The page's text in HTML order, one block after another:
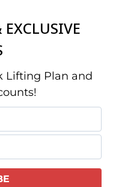
EXCLUSIVE
Lifting Plan and